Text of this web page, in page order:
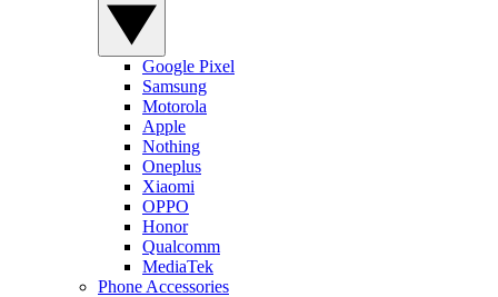
Google Pixel
Samsung
Motorola
Apple
Nothing
Oneplus
Xiaomi
OPPO
Honor
Qualcomm
MediaTek
Phone Accessories